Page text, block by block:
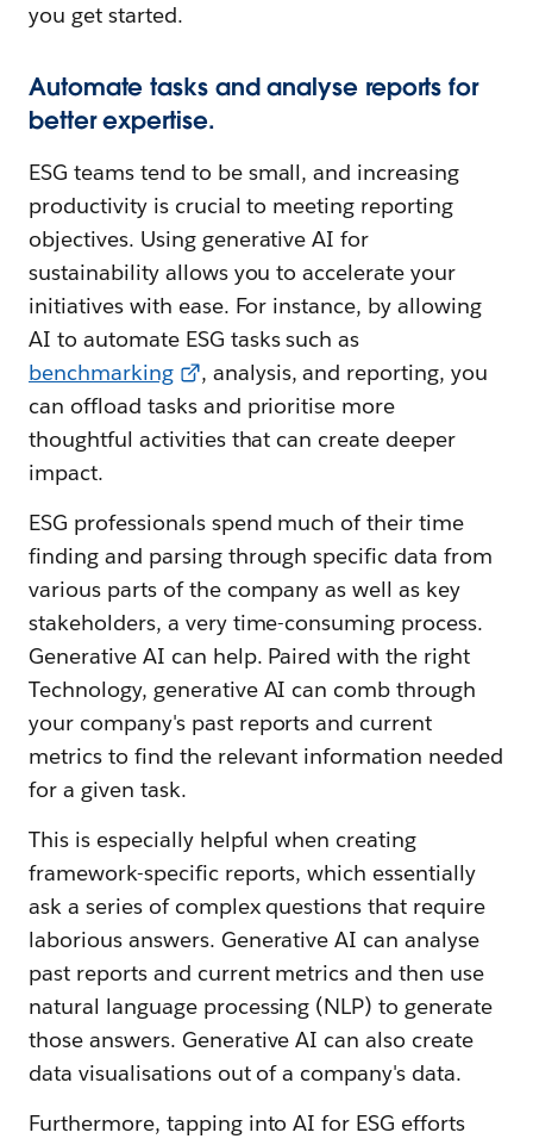
you get started.
Automate tasks and analyse reports for
better expertise.
ESG teams tend to be small, and increasing
productivity is crucial to meeting reporting
objectives. Using generative AI for
sustainability allows you to accelerate your
initiatives with ease. For instance, by allowing
AI to automate ESG tasks such as
benchmarking
, analysis, and reporting, you
can offload tasks and prioritise more
thoughtful activities that can create deeper
impact.
ESG professionals spend much of their time
finding and parsing through specific data from
various parts of the company as well as key
stakeholders, a very time-consuming process.
Generative AI can help. Paired with the right
Technology, generative AI can comb through
your company's past reports and current
metrics to find the relevant information needed
for a given task.
This is especially helpful when creating
framework-specific reports, which essentially
ask a series of complex questions that require
laborious answers. Generative AI can analyse
past reports and current metrics and then use
natural language processing (NLP) to generate
those answers. Generative AI can also create
data visualisations out of a company's data.
Furthermore, tapping into AI for ESG efforts